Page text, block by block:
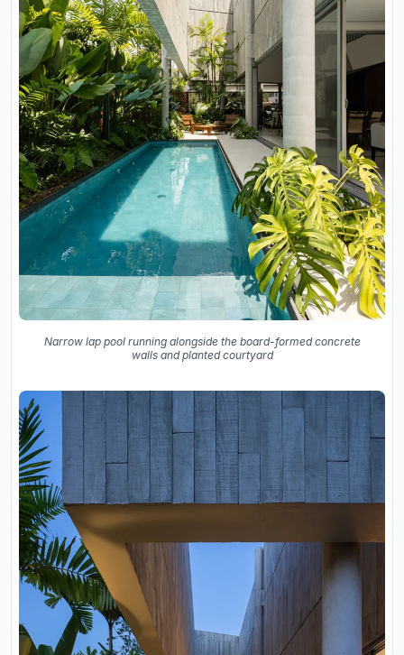
Narrow lap pool running alongside the board-formed concrete
walls and planted courtyard